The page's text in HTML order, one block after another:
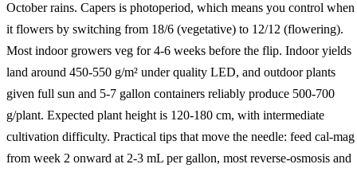
October rains. Capers is photoperiod, which means you control when
it flowers by switching from 18/6 (vegetative) to 12/12 (flowering).
Most indoor growers veg for 4-6 weeks before the flip. Indoor yields
land around 450-550 g/m² under quality LED, and outdoor plants
given full sun and 5-7 gallon containers reliably produce 500-700
g/plant. Expected plant height is 120-180 cm, with intermediate
cultivation difficulty. Practical tips that move the needle: feed cal-mag
from week 2 onward at 2-3 mL per gallon, most reverse-osmosis and